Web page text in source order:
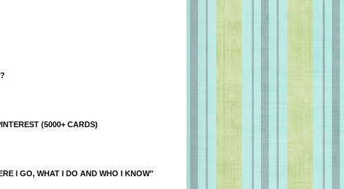
(5000+ CARDS)
I GO, WHAT I DO AND WHO I KNOW"